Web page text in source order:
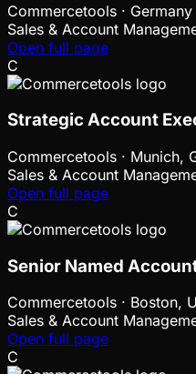
Commercetools · Germany
Sales & Account
Open full page
C
Strategic Account
Commercetools · Munich,
Sales & Account
Open full page
C
Senior Named
Commercetools · Boston,
Sales & Account
Open full page
C